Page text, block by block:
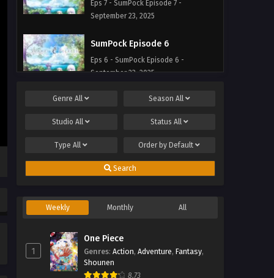
Eps 7 - SumPock Episode 7 -
September 23, 2025
SumPock Episode 6
Eps 6 - SumPock Episode 6 -
September 23, 2025
SumPock Episode 5
Eps 5 - SumPock Episode 5 -
Eps 4 - SumPock Episode 4 -
SumPock Episode 3
September 23, 2025
SumPock Episode 2
GenreAll Season All
StudioAll Status All
TypeAll Order by Default
Search
Weekly Monthly All
1
One Piece
Genres: Action, Adventure, Fantasy,
Shounen
8.73